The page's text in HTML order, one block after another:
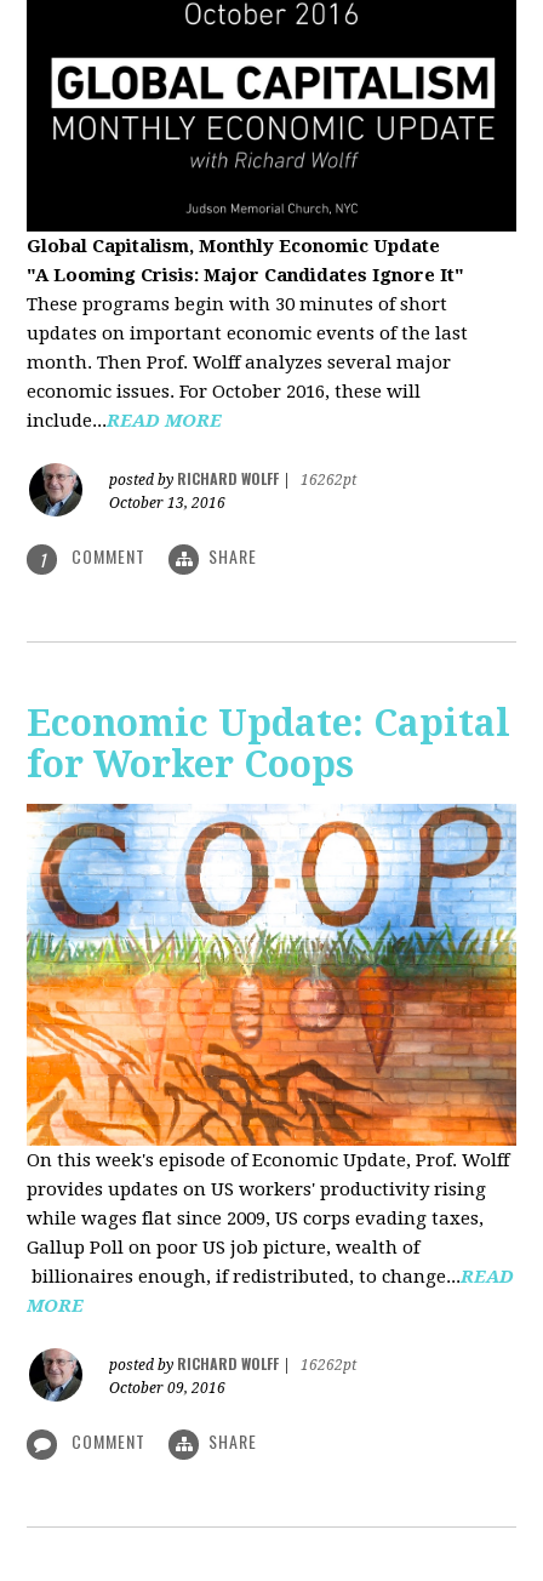
Global Capitalism, Monthly Economic Update
"A Looming Crisis: Major Candidates Ignore It"
These programs begin with 30 minutes of short
updates on important economic events of the last
month. Then Prof. Wolff analyzes several major
economic issues. For October 2016, these will
include...READ MORE
posted by RICHARD WOLFF
16262pt
October 13, 2016
1 COMMENT SHARE
Economic Update: Capital
for Worker Coops
On this week's episode of Economic Update, Prof. Wolff
provides updates on US workers' productivity rising
while wages flat since 2009, US corps evading taxes,
Gallup Poll on poor US job picture, wealth of
billionaires enough, if redistributed, to change...READ
MORE
posted by RICHARD WOLFF
16262pt
October 09, 2016
COMMENT SHARE